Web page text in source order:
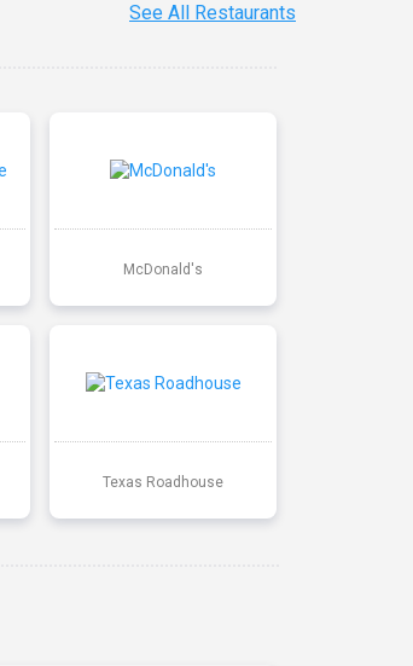
See All Restaurants
McDonald's
Texas Roadhouse